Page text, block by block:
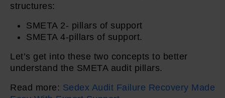
structures:
SMETA 2- pillars of support
SMETA 4-pillars of support.
Let’s get into these two concepts to better
understand the SMETA audit pillars.
Read more: Sedex Audit Failure Recovery Made